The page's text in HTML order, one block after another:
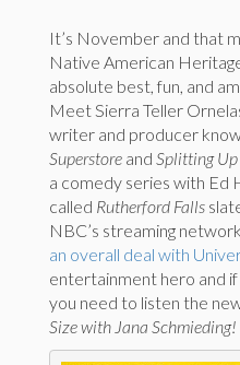
It’s November and that
Native American
absolute best, fun, and
Meet Sierra Teller
writer and producer
Superstore and Splitting Up
a comedy series with Ed
called Rutherford Falls
NBC’s streaming
an overall deal with
entertainment hero and
you need to listen the
Size with Jana Schmieding!